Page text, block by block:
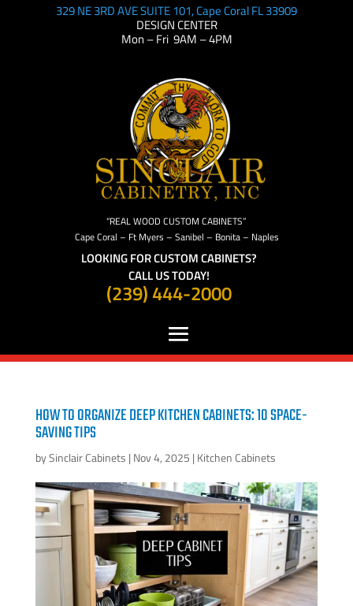
329 NE 3RD AVE SUITE 101, Cape Coral FL 33909
DESIGN CENTER
Mon – Fri 9AM – 4PM
“REAL WOOD CUSTOM CABINETS”
Cape Coral – Ft Myers – Sanibel – Bonita – Naples
LOOKING FOR CUSTOM CABINETS?
CALL US TODAY!
(239) 444-2000
HOW TO ORGANIZE DEEP KITCHEN CABINETS: 10 SPACE-
SAVING TIPS
bySinclair Cabinets | Nov 4, 2025 | Kitchen Cabinets